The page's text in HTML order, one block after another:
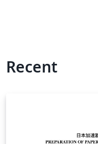
Recent